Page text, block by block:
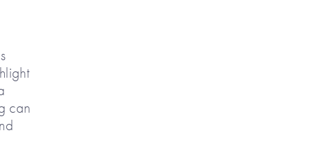
can